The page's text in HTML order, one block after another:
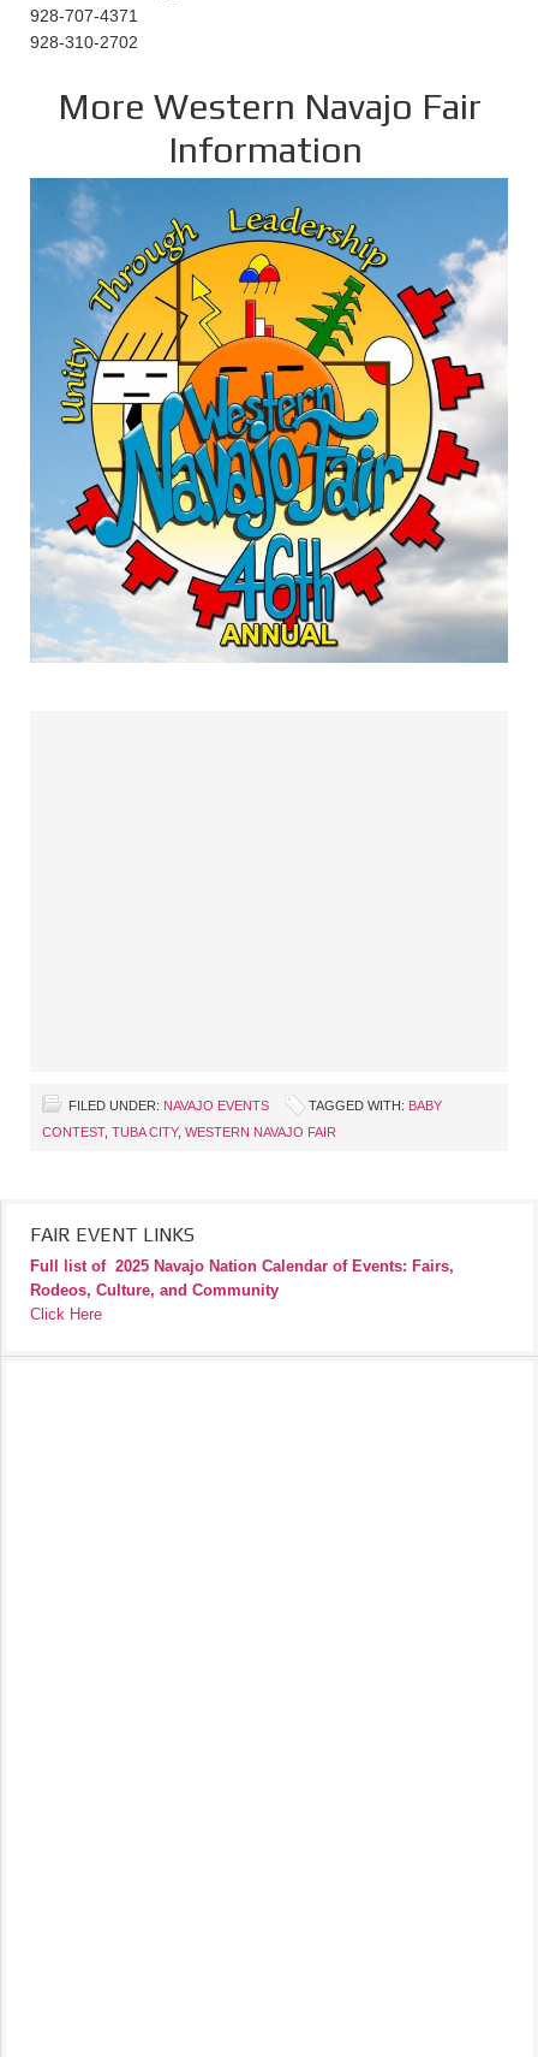
928-707-4371
928-310-2702
More Western Navajo Fair
Information
FILED UNDER: NAVAJO EVENTS TAGGED WITH: BABY
CONTEST, TUBA CITY, WESTERN NAVAJO FAIR
FAIR EVENT LINKS
Full list of 2025 Navajo Nation Calendar of Events: Fairs,
Rodeos, Culture, and Community
Click Here